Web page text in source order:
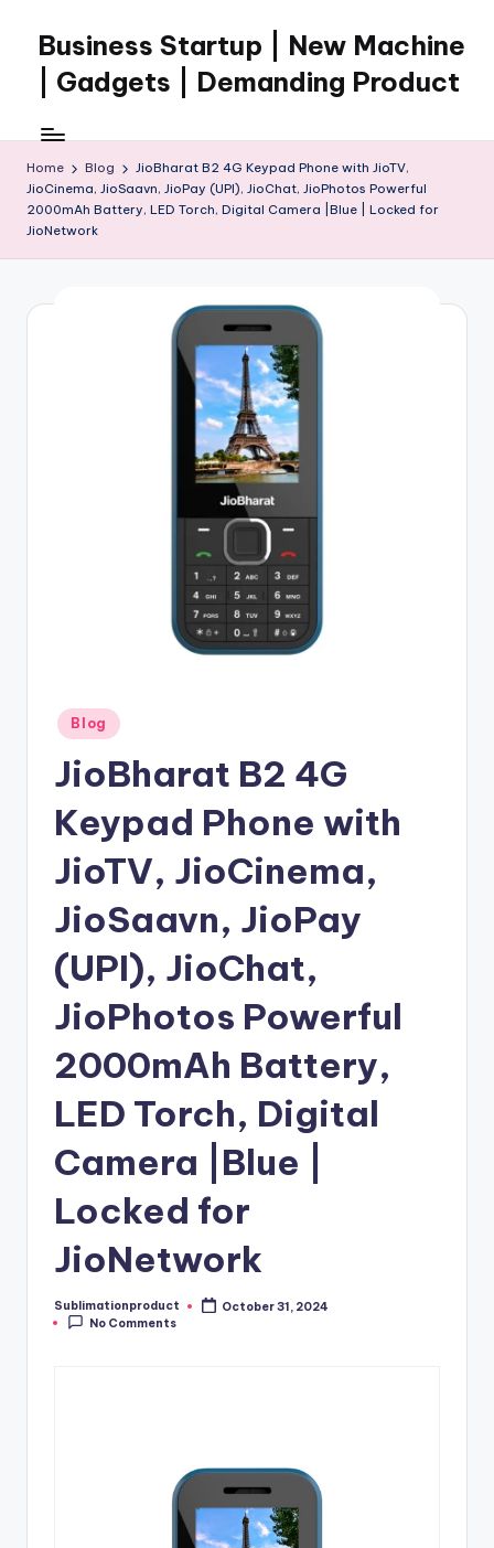
content
Business Startup | New Machine
| Gadgets | Demanding Product
Home Blog
JioBharat B2 4G Keypad Phone with JioTV,
JioCinema, JioSaavn, JioPay (UPI), JioChat, JioPhotos Powerful
2000mAh Battery, LED Torch, Digital Camera |Blue | Locked for
JioNetwork
Posted
in
Blog
JioBharat B2 4G
Keypad Phone with
JioTV, JioCinema,
JioSaavn, JioPay
(UPI), JioChat,
JioPhotos Powerful
2000mAh Battery,
LED Torch, Digital
Camera |Blue |
Locked for
JioNetwork
Posted
by
Sublimationproduct
October 31, 2024
No Comments